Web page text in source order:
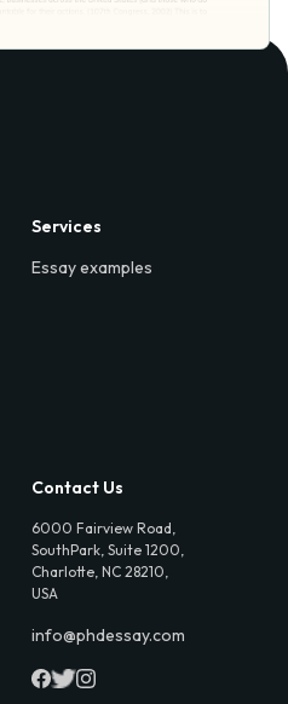
Services
Essay examples
Contact Us
6000 Fairview Road,
SouthPark, Suite 1200,
Charlotte, NC 28210,
USA
info@phdessay.com